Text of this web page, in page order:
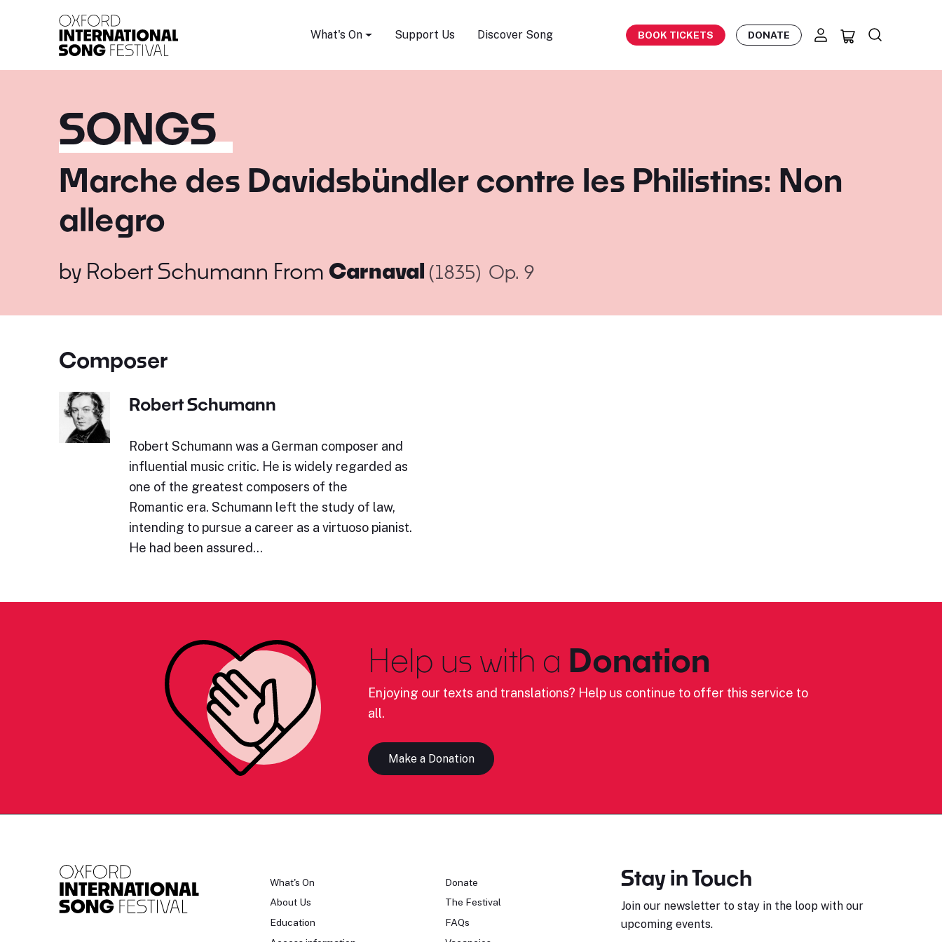
What's On Support Us Discover Song BOOK TICKETS DONATE
SONGS
Marche des Davidsbündler contre les Philistins: Non
allegro
by Robert Schumann From Carnaval (1835) Op. 9
Composer
Robert Schumann
Robert Schumann was a German composer and
influential music critic. He is widely regarded as
one of the greatest composers of the
Romantic era. Schumann left the study of law,
intending to pursue a career as a virtuoso pianist.
He had been assured…
Help us with a Donation
Enjoying our texts and translations? Help us continue to offer this service to
all.
Make a Donation
What's On
About Us
Education
Donate
The Festival
FAQs
Stay in Touch
Join our newsletter to stay in the loop with our
upcoming events.